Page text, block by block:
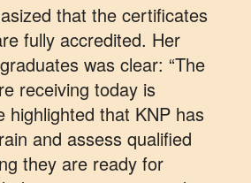
that the certificates
fully accredited. Her
was clear: “The
receiving today is
highlighted that KNP has
and assess qualified
they are ready for